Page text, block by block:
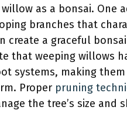
as a bonsai. One
branches that
create a graceful
that weeping willows
systems, making
Proper pruning
the tree’s size and